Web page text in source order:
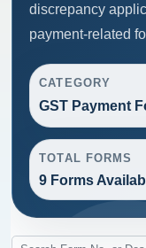
discrepancy
payment-related
CATEGORY
GST Payment
TOTAL FORMS
9 Forms